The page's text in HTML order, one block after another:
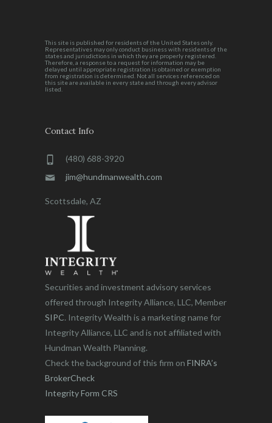
This site is published for residents of the United States only.
Representatives may only conduct business with residents of the
states and jurisdictions in which they are properly registered.
Therefore, a response to a request for information may be
delayed until appropriate registration is obtained or exemption
from registration is determined. Not all services referenced on
this site are available in every state and through every advisor
listed.
Contact Info
(480) 688-3920
jim@hundmanwealth.com
Scottsdale, AZ
Securities and investment advisory services
offered through Integrity Alliance, LLC, Member
SIPC. Integrity Wealth is a marketing name for
Integrity Alliance, LLC and is not affiliated with
Hundman Wealth Planning.
Check the background of this firm on FINRA’s
BrokerCheck
Integrity Form CRS